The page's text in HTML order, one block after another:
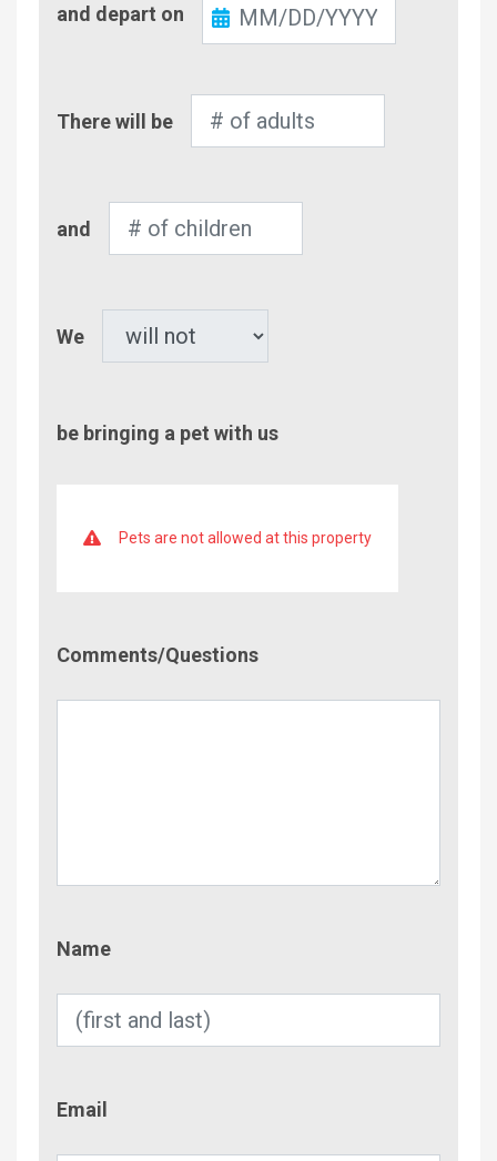
Out
and depart on
of
There will be
of
and
We
be bringing a pet with us
Pets are not allowed at this property
Comments/Questions
Name
Email